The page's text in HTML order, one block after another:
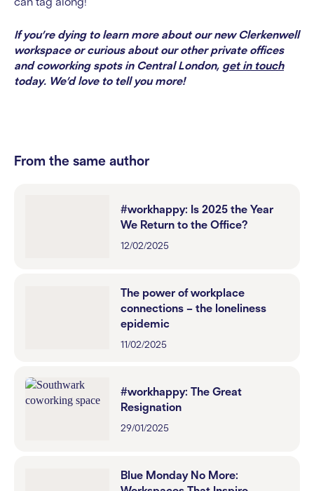
If you’re dying to learn more about our new Clerkenwell
workspace or curious about our other private offices
and coworking spots in Central London, get in touch
today. We’d love to tell you more!
From the same author
#workhappy: Is 2025 the Year
We Return to the Office?
12/02/2025
The power of workplace
connections – the loneliness
epidemic
11/02/2025
#workhappy: The Great
Resignation
29/01/2025
Blue Monday No More: